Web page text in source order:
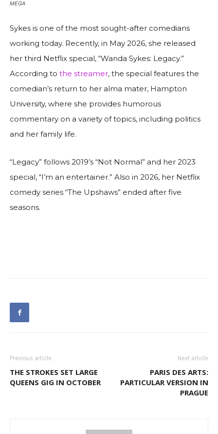
MEGA
Sykes is one of the most sought-after comedians
working today. Recently, in May 2026, she released
her third Netflix special, “Wanda Sykes: Legacy.”
According to the streamer, the special features the
comedian’s return to her alma mater, Hampton
University, where she provides humorous
commentary on a variety of topics, including politics
and her family life.
“Legacy” follows 2019’s “Not Normal” and her 2023
special, “I’m an entertainer.” Also in 2026, her Netflix
comedy series “The Upshaws” ended after five
seasons.
Previous article
THE STROKES SET LARGE
QUEENS GIG IN OCTOBER
Next article
PARIS DES ARTS:
PARTICULAR VERSION IN
PRAGUE